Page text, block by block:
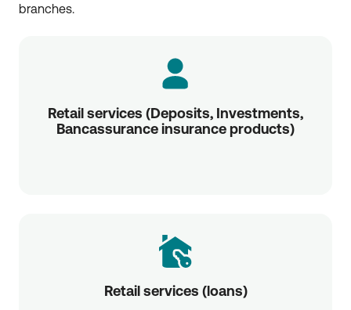
branches.
Retail services (Deposits, Investments,
Bancassurance insurance products)
Retail services (loans)